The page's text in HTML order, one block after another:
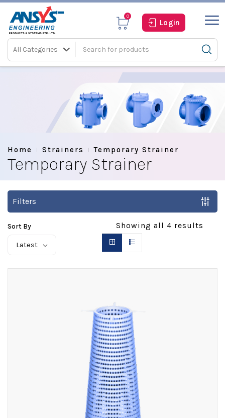
All Categories
0
Login
Home Strainers Temporary Strainer
Temporary Strainer
Sort By
Latest
Showing all4 results
Filters